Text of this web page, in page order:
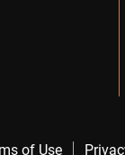
of Use